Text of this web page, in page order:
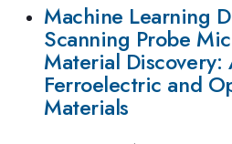
Machine Learning
Scanning Probe
Material
Ferroelectric and
Materials